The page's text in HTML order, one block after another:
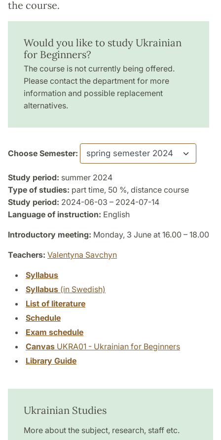
the course.
Would you like to study Ukrainian
for Beginners?
The course is not currently being offered.
Please contact the department for more
information and possible replacement
alternatives.
Choose Semester:
Study period: summer 2024
Type of studies: part time, 50 %, distance course
Study period: 2024-06-03 – 2024-07-14
Language of instruction: English
Introductory meeting: Monday, 3 June at 16.00 – 18.00
Teachers: Valentyna Savchyn
Syllabus
Syllabus (in Swedish)
List of literature
Schedule
Exam schedule
Canvas UKRA01 - Ukrainian for Beginners
Library Guide
Ukrainian Studies
More about the subject, research, staff etc.